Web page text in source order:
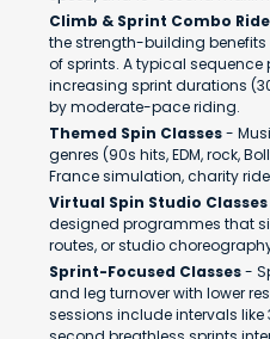
Climb & Sprint Combo
the strength-building
of sprints. A typical
increasing sprint durations
by moderate-pace riding.
Themed Spin Classes-
genres (90s hits, EDM, rock,
France simulation, charity
Virtual Spin Studio Classes
designed programmes that
routes, or studio
Sprint-Focused Classes-
and leg turnover with lower
sessions include intervals